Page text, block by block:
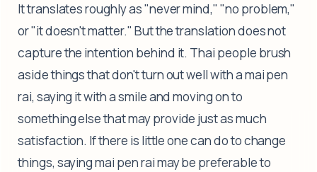
It translates roughly as "never mind," "no problem,"
or "it doesn't matter." But the translation does not
capture the intention behind it. Thai people brush
aside things that don't turn out well with a mai pen
rai, saying it with a smile and moving on to
something else that may provide just as much
satisfaction. If there is little one can do to change
things, saying mai pen rai may be preferable to